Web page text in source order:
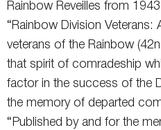
Rainbow Reveilles from
“Rainbow Division
veterans of the Rainbow
that spirit of comradeship
factor in the success of the
the memory of departed
“Published by and for the